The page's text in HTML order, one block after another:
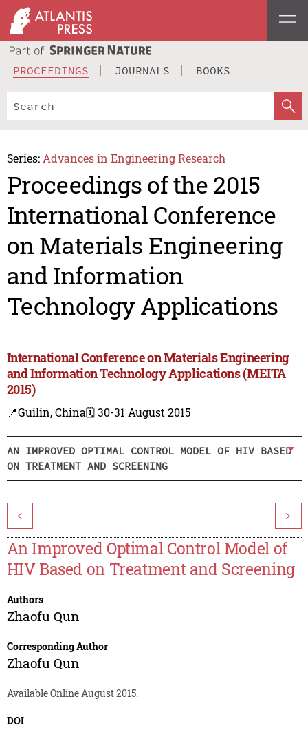
PROCEEDINGS JOURNALS BOOKS
Series: Advances in Engineering Research
Proceedings of the 2015
International Conference
on Materials Engineering
and Information
Technology Applications
International Conference on Materials Engineering
and Information Technology Applications (MEITA
2015)
📍Guilin, China🗓️ 30-31 August 2015
AN IMPROVED OPTIMAL CONTROL MODEL OF HIV BASED
ON TREATMENT AND SCREENING
< >
An Improved Optimal Control Model of
HIV Based on Treatment and Screening
Authors
Zhaofu Qun
Corresponding Author
Zhaofu Qun
Available Online August 2015.
DOI